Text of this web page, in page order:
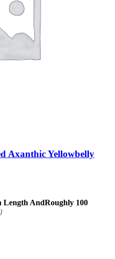
Axanthic Yellowbelly
Length AndRoughly 100